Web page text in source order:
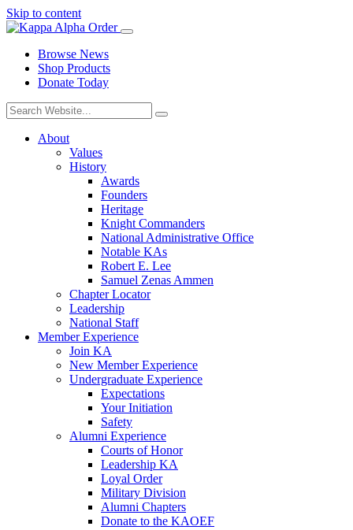
Skip to content
Browse News
Shop Products
Donate Today
About
Values
History
Awards
Founders
Heritage
Knight Commanders
National Administrative Office
Notable KAs
Robert E. Lee
Samuel Zenas Ammen
Chapter Locator
Leadership
National Staff
Member Experience
Join KA
New Member Experience
Undergraduate Experience
Expectations
Your Initiation
Safety
Alumni Experience
Courts of Honor
Leadership KA
Loyal Order
Military Division
Alumni Chapters
Donate to the KAOEF